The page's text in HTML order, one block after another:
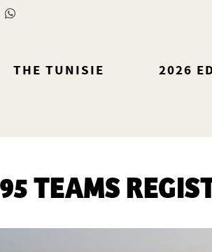
WhatsApp
THE TUNISIE 2026
95 TEAMS